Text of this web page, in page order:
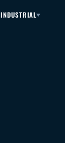
INDUSTRIAL